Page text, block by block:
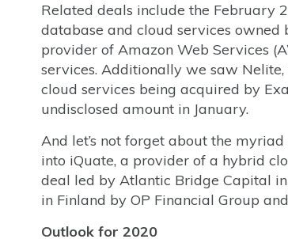
Related deals include the February
database and cloud services owned
provider of Amazon Web Services
services. Additionally we saw
cloud services being acquired by
undisclosed amount in January.
And let’s not forget about the
into iQuate, a provider of a hybrid
deal led by Atlantic Bridge Capital
in Finland by OP Financial Group
Outlook for 2020